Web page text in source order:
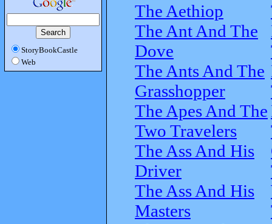
StoryBookCastle
Web
The Aethiop
The Ant And The
Dove
The Ants And The
Grasshopper
The Apes And The
Two Travelers
The Ass And His
Driver
The Ass And His
Masters